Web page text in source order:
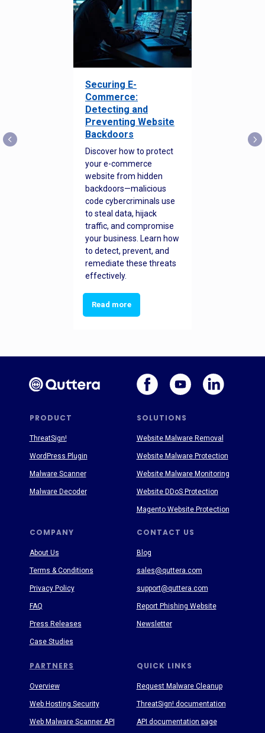
Securing E-
Commerce:
Detecting and
Preventing Website
Backdoors
Discover how to protect
your e-commerce
website from hidden
backdoors—malicious
code cybercriminals use
to steal data, hijack
traffic, and compromise
your business. Learn how
to detect, prevent, and
remediate these threats
effectively.
Read more
PRODUCT SOLUTIONS
PARTNERS
COMPANY CONTACT US
QUICK LINKS
About Us
Terms & Conditions
Privacy Policy
FAQ
Press Releases
Case Studies
Blog
sales@quttera.com
support@quttera.com
Report Phishing Website
Newsletter
Request Malware Cleanup
ThreatSign! documentation
API documentation page
ThreatSign!
WordPress Plugin
Malware Scanner
Malware Decoder
Website Malware Removal
Website Malware Protection
Website Malware Monitoring
Website DDoS Protection
Magento Website Protection
Overview
Web Hosting Security
Web Malware Scanner API